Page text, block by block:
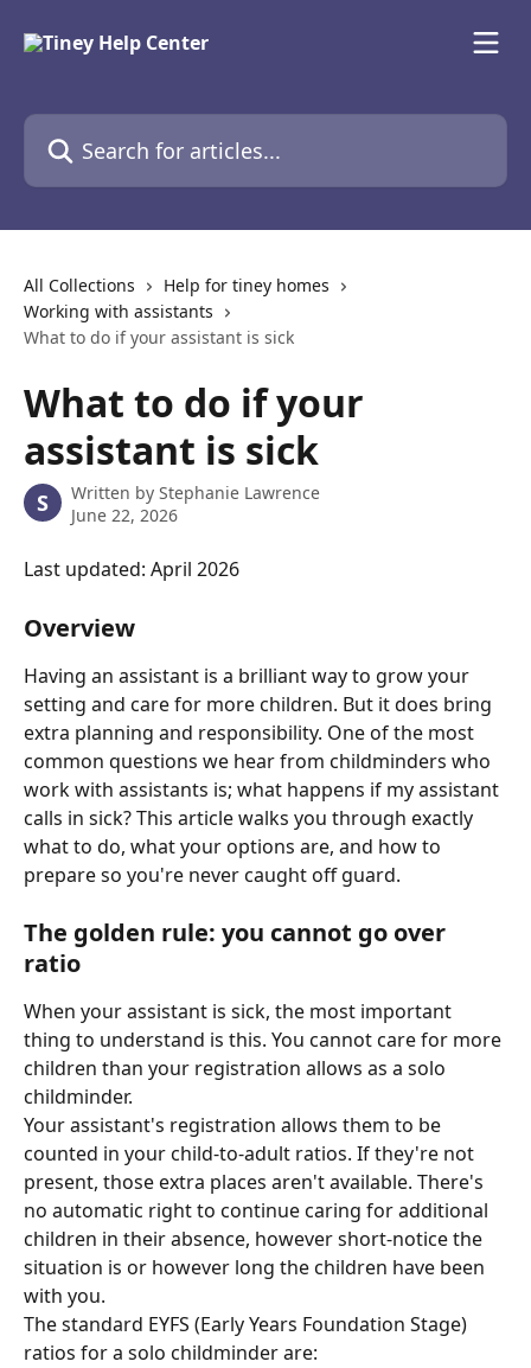
Search for articles...
All Collections
Help for tiney homes
Working with assistants
What to do if your assistant is sick
What to do if your
assistant is sick
S Written by Stephanie Lawrence
June 22, 2026
Last updated: April 2026
Overview
Having an assistant is a brilliant way to grow your
setting and care for more children. But it does bring
extra planning and responsibility. One of the most
common questions we hear from childminders who
work with assistants is; what happens if my assistant
calls in sick? This article walks you through exactly
what to do, what your options are, and how to
prepare so you're never caught off guard.
The golden rule: you cannot go over
ratio
When your assistant is sick, the most important
thing to understand is this. You cannot care for more
children than your registration allows as a solo
childminder.
Your assistant's registration allows them to be
counted in your child-to-adult ratios. If they're not
present, those extra places aren't available. There's
no automatic right to continue caring for additional
children in their absence, however short-notice the
situation is or however long the children have been
with you.
The standard EYFS (Early Years Foundation Stage)
ratios for a solo childminder are: